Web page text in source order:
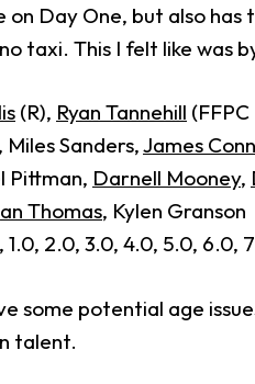
Day One, but also
taxi. This I felt like
(R), Ryan Tannehill
Miles Sanders,James
Pittman, Darnell Mooney,
Thomas, Kylen Granson
1.0, 2.0, 3.0, 4.0, 5.0, 6.0,
some potential age
talent.